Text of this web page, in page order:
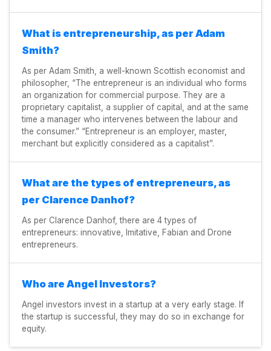
What is entrepreneurship, as per Adam
Smith?
As per Adam Smith, a well-known Scottish economist and
philosopher, “The entrepreneur is an individual who forms
an organization for commercial purpose. They are a
proprietary capitalist, a supplier of capital, and at the same
time a manager who intervenes between the labour and
the consumer.” “Entrepreneur is an employer, master,
merchant but explicitly considered as a capitalist”.
What are the types of entrepreneurs, as
per Clarence Danhof?
As per Clarence Danhof, there are 4 types of
entrepreneurs: innovative, Imitative, Fabian and Drone
entrepreneurs.
Who are Angel Investors?
Angel investors invest in a startup at a very early stage. If
the startup is successful, they may do so in exchange for
equity.